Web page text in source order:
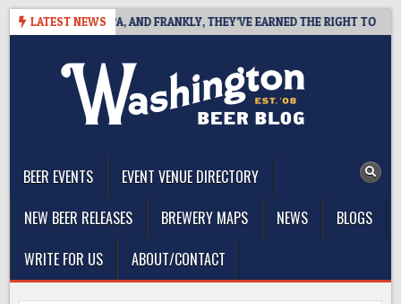
Skip
LATEST NEWS
COAST IPA, AND FRANKLY, THEY’VE EARNED THE RIGHT TO
BEER EVENTS
EVENT VENUE DIRECTORY
NEW BEER RELEASES
BREWERY MAPS NEWS
BLOGS
WRITE FOR US
ABOUT/CONTACT